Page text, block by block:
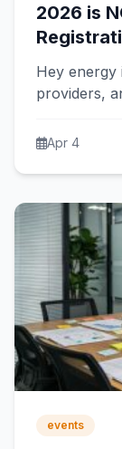
2026 is
Hey
providers,
economy?…
Apr 4
events